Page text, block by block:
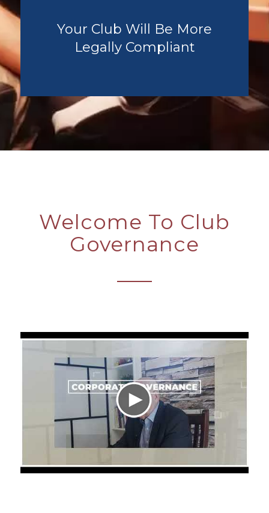
Your Club Will Be More
Legally Compliant
Welcome To Club
Governance